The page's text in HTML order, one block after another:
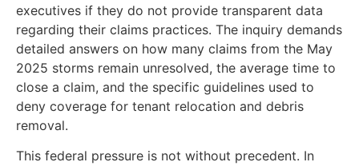
executives if they do not provide transparent data
regarding their claims practices. The inquiry demands
detailed answers on how many claims from the May
2025 storms remain unresolved, the average time to
close a claim, and the specific guidelines used to
deny coverage for tenant relocation and debris
removal.
This federal pressure is not without precedent. In